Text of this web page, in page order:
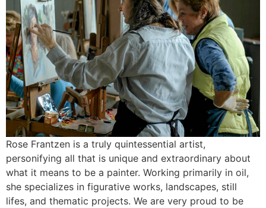
Rose Frantzen is a truly quintessential artist,
personifying all that is unique and extraordinary about
what it means to be a painter. Working primarily in oil,
she specializes in figurative works, landscapes, still
lifes, and thematic projects. We are very proud to be